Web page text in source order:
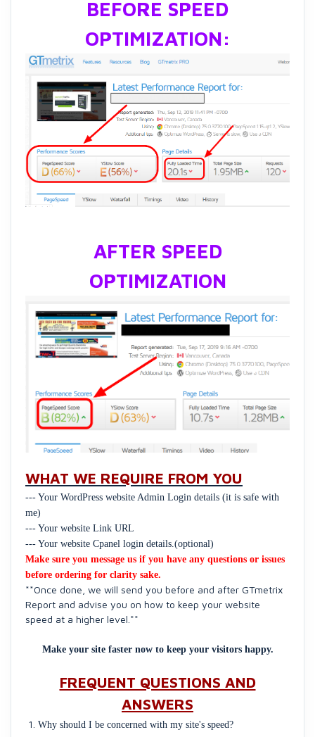
BEFORE SPEED
OPTIMIZATION:
AFTER SPEED
OPTIMIZATION
WHAT WE REQUIRE FROM YOU
--- Your WordPress website Admin Login details (it is safe with
me)
--- Your website Link URL
--- Your website Cpanel login details.(optional)
Make sure you message us if you have any questions or issues
before ordering for clarity sake.
**Once done, we will send you before and after GTmetrix
Report and advise you on how to keep your website
speed at a higher level.**
Make your site faster now to keep your visitors happy.
FREQUENT QUESTIONS AND
ANSWERS
Why should I be concerned with my site's speed?